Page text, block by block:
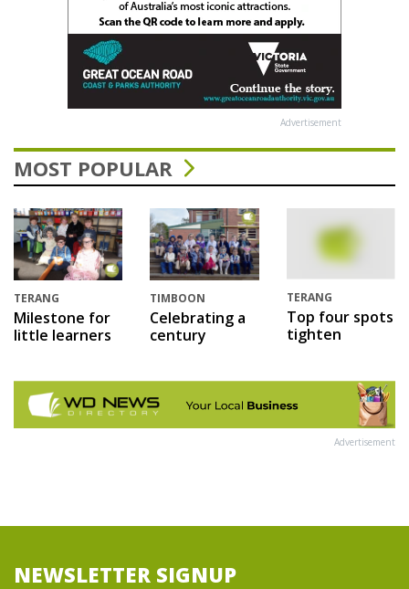
Advertisement
MOST POPULAR
TERANG
Milestone for
little learners
TIMBOON
Celebrating a
century
TERANG
Top four spots
tighten
Advertisement
NEWSLETTER SIGNUP